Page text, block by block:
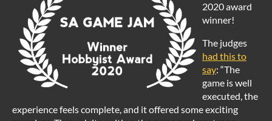
2020 award
winner!
The judges
had this to
say: “The
game is well
executed, the
experience feels complete, and it offered some exciting